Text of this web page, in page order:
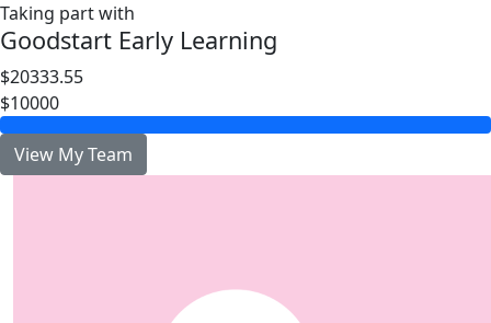
Taking part with
Goodstart Early Learning
$20333.55
$10000
View My Team